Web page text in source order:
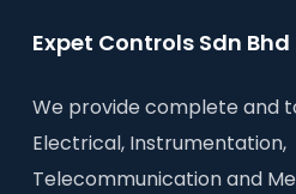
Expet Controls Sdn Bhd
We provide complete and
Electrical, Instrumentation,
Telecommunication and